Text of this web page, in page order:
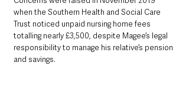
when the Southern Health and Social Care
Trust noticed unpaid nursing home fees
totalling nearly £3,500, despite Magee’s legal
responsibility to manage his relative’s pension
and savings.